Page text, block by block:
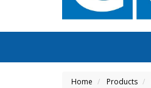
Home Products